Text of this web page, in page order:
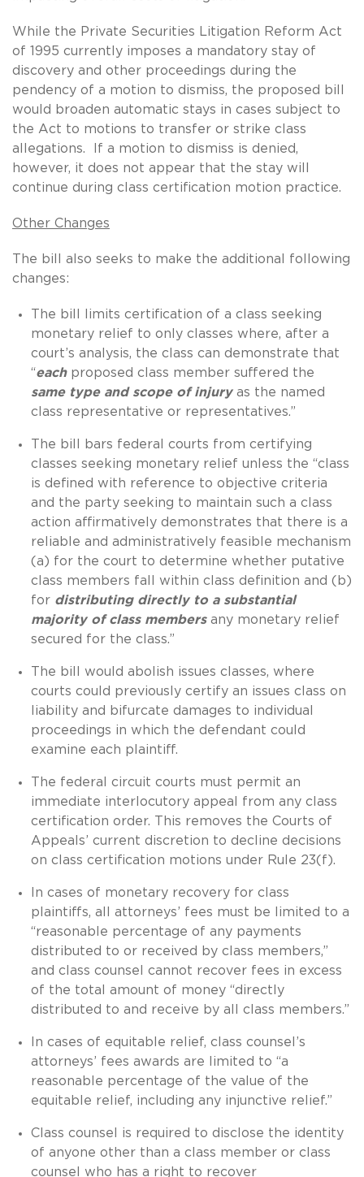
While the Private Securities Litigation Reform Act
of 1995 currently imposes a mandatory stay of
discovery and other proceedings during the
pendency of a motion to dismiss, the proposed bill
would broaden automatic stays in cases subject to
the Act to motions to transfer or strike class
allegations. If a motion to dismiss is denied,
however, it does not appear that the stay will
continue during class certification motion practice.
Other Changes
The bill also seeks to make the additional following
changes:
The bill limits certification of a class seeking
monetary relief to only classes where, after a
court’s analysis, the class can demonstrate that
“eachproposed class member suffered the
same type and scope of injuryas the named
class representative or representatives.”
The bill bars federal courts from certifying
classes seeking monetary relief unless the “class
is defined with reference to objective criteria
and the party seeking to maintain such a class
action affirmatively demonstrates that there is a
reliable and administratively feasible mechanism
(a) for the court to determine whether putative
class members fall within class definition and (b)
for distributing directly to a substantial
majority of class membersany monetary relief
secured for the class.”
The bill would abolish issues classes, where
courts could previously certify an issues class on
liability and bifurcate damages to individual
proceedings in which the defendant could
examine each plaintiff.
The federal circuit courts must permit an
immediate interlocutory appeal from any class
certification order. This removes the Courts of
Appeals’ current discretion to decline decisions
on class certification motions under Rule 23(f).
In cases of monetary recovery for class
plaintiffs, all attorneys’ fees must be limited to a
“reasonable percentage of any payments
distributed to or received by class members,”
and class counsel cannot recover fees in excess
of the total amount of money “directly
distributed to and receive by all class members.”
In cases of equitable relief, class counsel’s
attorneys’ fees awards are limited to “a
reasonable percentage of the value of the
equitable relief, including any injunctive relief.”
Class counsel is required to disclose the identity
of anyone other than a class member or class
counsel who has a right to recover